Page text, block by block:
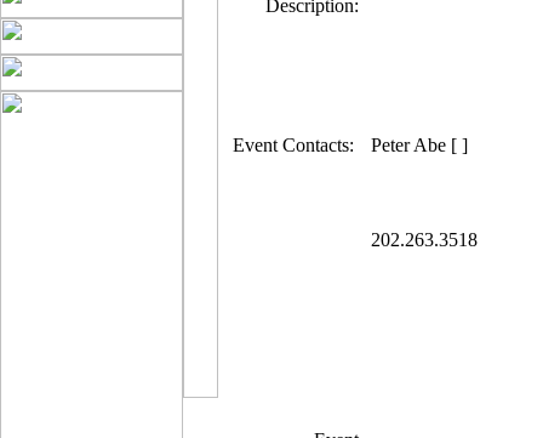
Description:
Event Contacts: Peter Abe [ ]
202.263.3518